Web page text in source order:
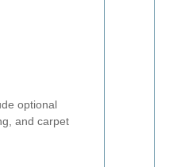
optional
and carpet